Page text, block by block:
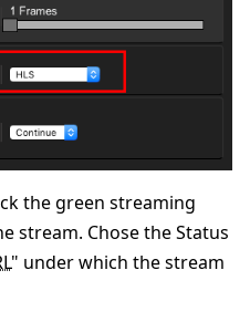
the green streaming
stream. Chose the Status
" under which the stream